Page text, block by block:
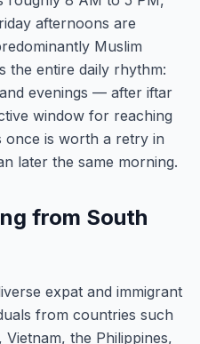
afternoons are
Muslim
the entire daily rhythm:
evenings — after iftar
window for reaching
once is worth a retry in
later the same morning.
from South
expat and immigrant
from countries such
the Philippines,